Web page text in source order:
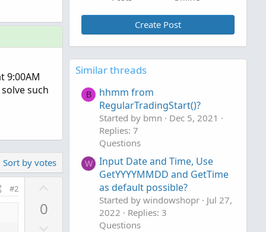
9:00AM
such
Sort by votes
#2
0
Create Post
Similar threads
B
hhmm from
RegularTradingStart()?
Started by bmn
Dec 5, 2021
Replies: 7
Questions
W
Input Date and Time, Use
GetYYYYMMDD and GetTime
as default possible?
Started by windowshopr
Jul 27,
2022
Replies: 3
Questions